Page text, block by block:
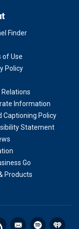
Finder
of Use
Policy
Relations
Information
Captioning Policy
Statement
Go
Products